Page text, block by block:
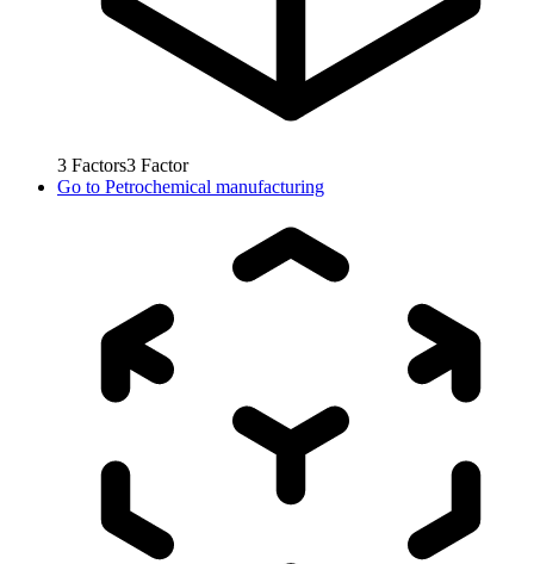
3 Factors3 Factor
Go to Petrochemical manufacturing